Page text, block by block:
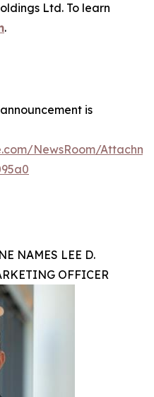
Ltd. To learn
.
is
NewsRoom/
NAMES LEE D.
OFFICER